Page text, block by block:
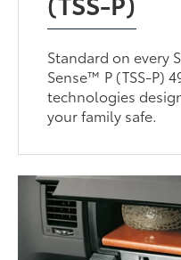
Standard on every
Sense™ P (TSS-P)
technologies
your family safe.